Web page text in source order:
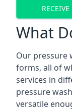
What
Our pressure
forms, all of
services in
pressure
versatile